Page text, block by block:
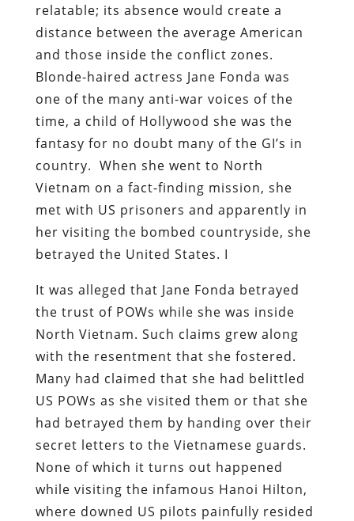
relatable; its absence would create a
distance between the average American
and those inside the conflict zones.
Blonde-haired actress Jane Fonda was
one of the many anti-war voices of the
time, a child of Hollywood she was the
fantasy for no doubt many of the GI’s in
country. When she went to North
Vietnam on a fact-finding mission, she
met with US prisoners and apparently in
her visiting the bombed countryside, she
betrayed the United States. I
It was alleged that Jane Fonda betrayed
the trust of POWs while she was inside
North Vietnam. Such claims grew along
with the resentment that she fostered.
Many had claimed that she had belittled
US POWs as she visited them or that she
had betrayed them by handing over their
secret letters to the Vietnamese guards.
None of which it turns out happened
while visiting the infamous Hanoi Hilton,
where downed US pilots painfully resided